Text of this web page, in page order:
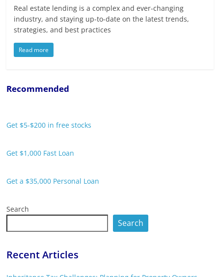
Real estate lending is a complex and ever-changing
industry, and staying up-to-date on the latest trends,
strategies, and best practices
Read more
Recommended
Get $5-$200 in free stocks
Get $1,000 Fast Loan
Get a $35,000 Personal Loan
Search
Search
Recent Articles